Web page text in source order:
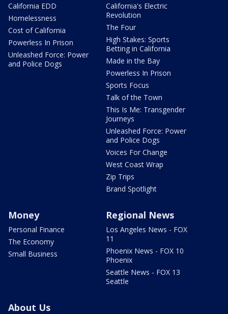
California EDD
Homelessness
Cost of California
Powerless In Prison
Unleashed Force: Power
and Police Dogs
California's Electric
Revolution
The Four
High Stakes: Sports
Betting in California
Made in the Bay
Powerless In Prison
Sports Focus
Talk of the Town
This Is Me: Transgender
Journeys
Unleashed Force: Power
and Police Dogs
Voices For Change
West Coast Wrap
Zip Trips
Brand Spotlight
Money
Personal Finance
The Economy
Small Business
Regional News
Los Angeles News - FOX
11
Phoenix News - FOX 10
Phoenix
Seattle News - FOX 13
Seattle
About Us